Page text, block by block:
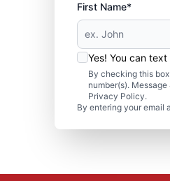
First Name*
Yes! You can
By checking this
number(s).
Privacy Policy.
By entering your email